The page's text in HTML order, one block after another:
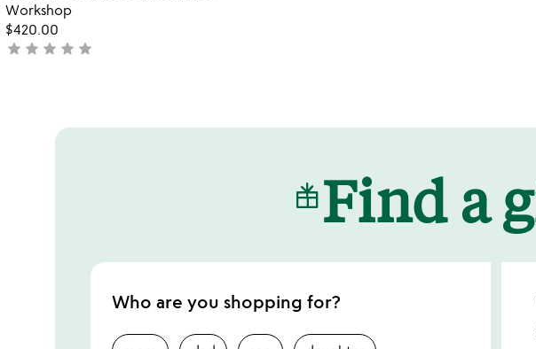
of
5
Workshop
$420.00
not
star star star star star
Find a
Who are you shopping for?